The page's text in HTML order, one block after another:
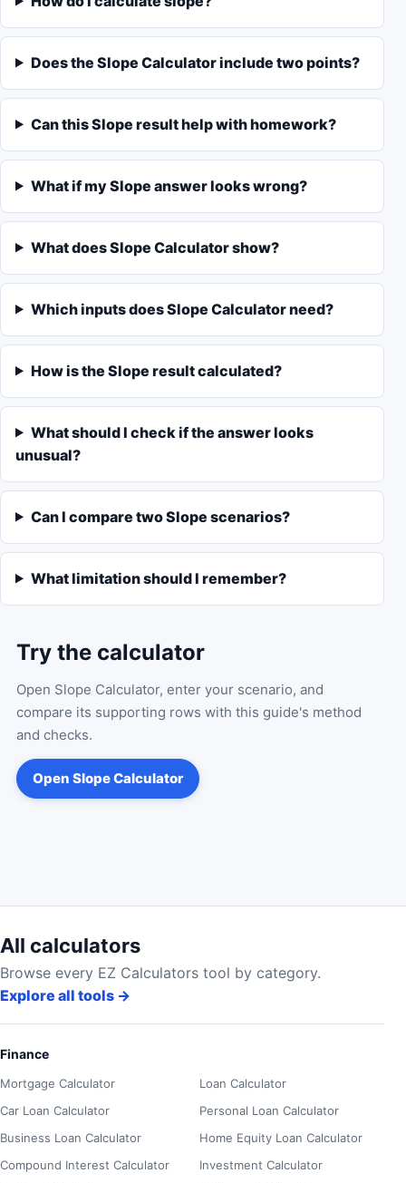
Does the Slope Calculator include two points?
Can this Slope result help with homework?
What if my Slope answer looks wrong?
What does Slope Calculator show?
Which inputs does Slope Calculator need?
How is the Slope result calculated?
What should I check if the answer looks
unusual?
Can I compare two Slope scenarios?
What limitation should I remember?
Try the calculator
Open Slope Calculator, enter your scenario, and
compare its supporting rows with this guide's method
and checks.
Open Slope Calculator
All calculators
Browse every EZ Calculators tool by category.
Explore all tools →
Finance
Mortgage Calculator
Loan Calculator
Car Loan Calculator
Personal Loan Calculator
Business Loan Calculator
Home Equity Loan Calculator
Compound Interest Calculator
Investment Calculator